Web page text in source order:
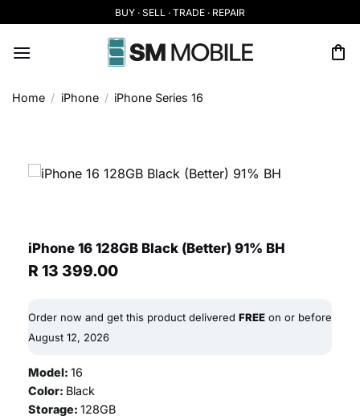
to
content
BUY · SELL · TRADE · REPAIR
Home / iPhone / iPhone Series 16
iPhone 16 128GB Black (Better) 91% BH
R13 399.00
Order now and get this product delivered FREE on or before
August 12, 2026
Model: 16
Color: Black
Storage: 128GB